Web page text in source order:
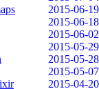
2015-06-19
2015-06-18
2015-06-02
2015-05-29
2015-05-28
2015-05-07
2015-04-20